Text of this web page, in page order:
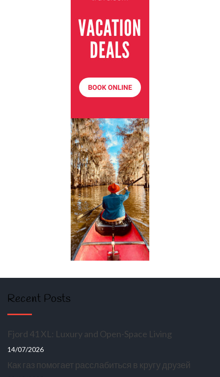
Recent Posts
Fjord 41 XL: Luxury and Open-Space Living
14/07/2026
Как газ помогает расслабиться в кругу друзей